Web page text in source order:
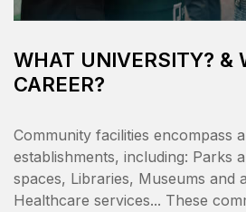
WHAT UNIVERSITY? &
CAREER?
Community facilities encompass
establishments, including: Parks
spaces, Libraries, Museums and
Healthcare services... These